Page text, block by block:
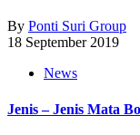
By Ponti Suri Group
18 September 2019
News
Jenis – Jenis Mata